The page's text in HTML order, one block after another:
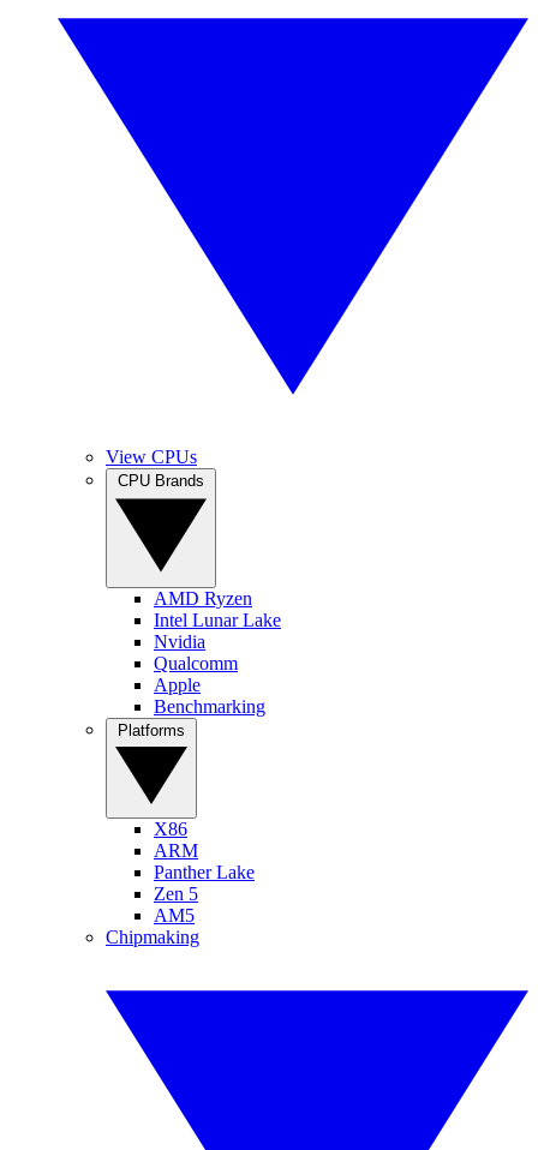
View CPUs
AMD Ryzen
Intel Lunar Lake
Nvidia
Qualcomm
Apple
Benchmarking
X86
ARM
Panther Lake
Zen 5
AM5
Chipmaking